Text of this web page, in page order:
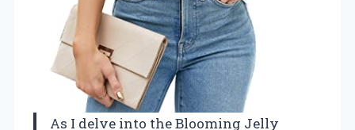
As I delve into the Blooming Jelly